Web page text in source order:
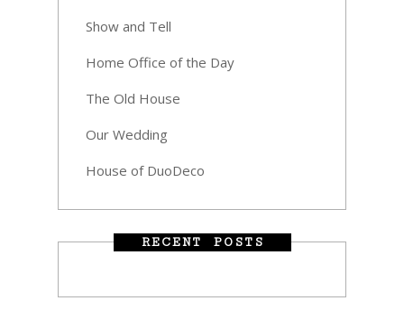
Show and Tell
Home Office of the Day
The Old House
Our Wedding
House of DuoDeco
RECENT POSTS